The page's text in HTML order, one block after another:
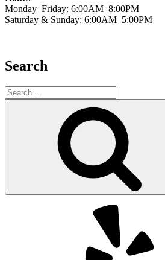
Monday–Friday: 6:00AM–8:00PM
Saturday & Sunday: 6:00AM–5:00PM
Search
Search
for: